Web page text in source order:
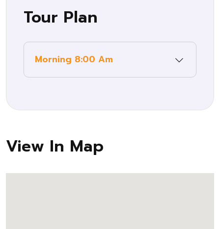
Tour Plan
Morning 8:00 Am
View In Map